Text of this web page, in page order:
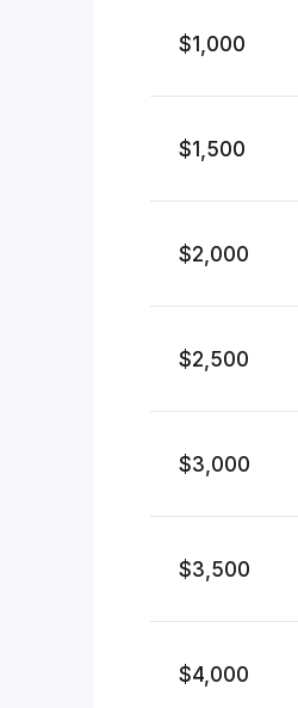
$1,000
$1,500
$2,000
$2,500
$3,000
$3,500
$4,000